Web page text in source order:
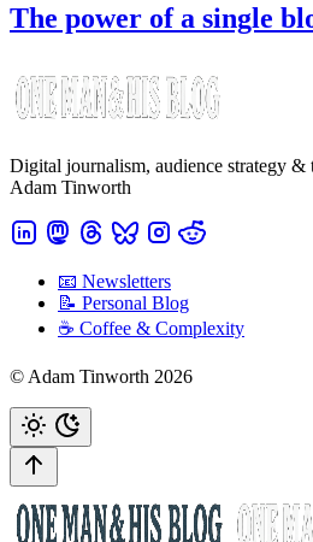
The power of a single
Digital journalism, audience strategy &
Adam Tinworth
📧 Newsletters
📝 Personal Blog
☕️ Coffee & Complexity
© Adam Tinworth 2026